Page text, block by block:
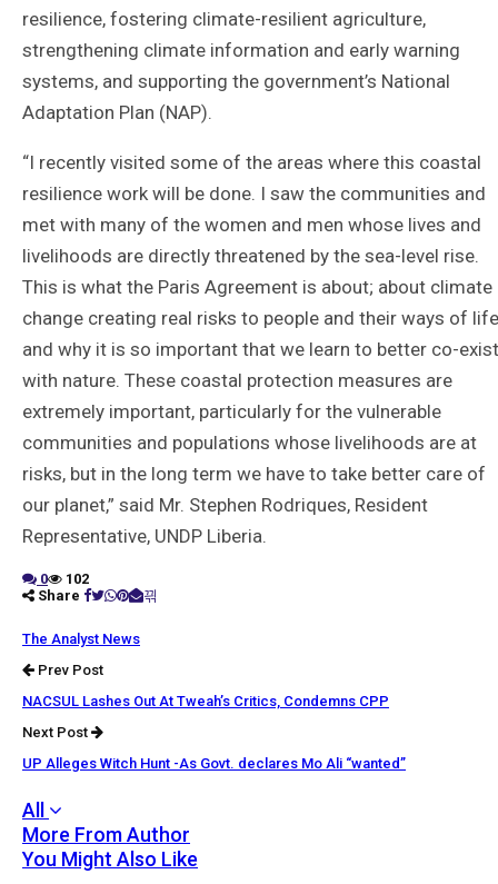
resilience, fostering climate-resilient agriculture,
strengthening climate information and early warning
systems, and supporting the government’s National
Adaptation Plan (NAP).
“I recently visited some of the areas where this coastal
resilience work will be done. I saw the communities and
met with many of the women and men whose lives and
livelihoods are directly threatened by the sea-level rise.
This is what the Paris Agreement is about; about climate
change creating real risks to people and their ways of
and why it is so important that we learn to better co-exist
with nature. These coastal protection measures are
extremely important, particularly for the vulnerable
communities and populations whose livelihoods are at
risks, but in the long term we have to take better care of
our planet,” said Mr. Stephen Rodriques, Resident
Representative, UNDP Liberia.
0
102
Share
The Analyst News
Prev Post
NACSUL Lashes Out At Tweah’s Critics, Condemns CPP
Next Post
UP Alleges Witch Hunt -As Govt. declares Mo Ali “wanted”
All
More From Author
You Might Also Like